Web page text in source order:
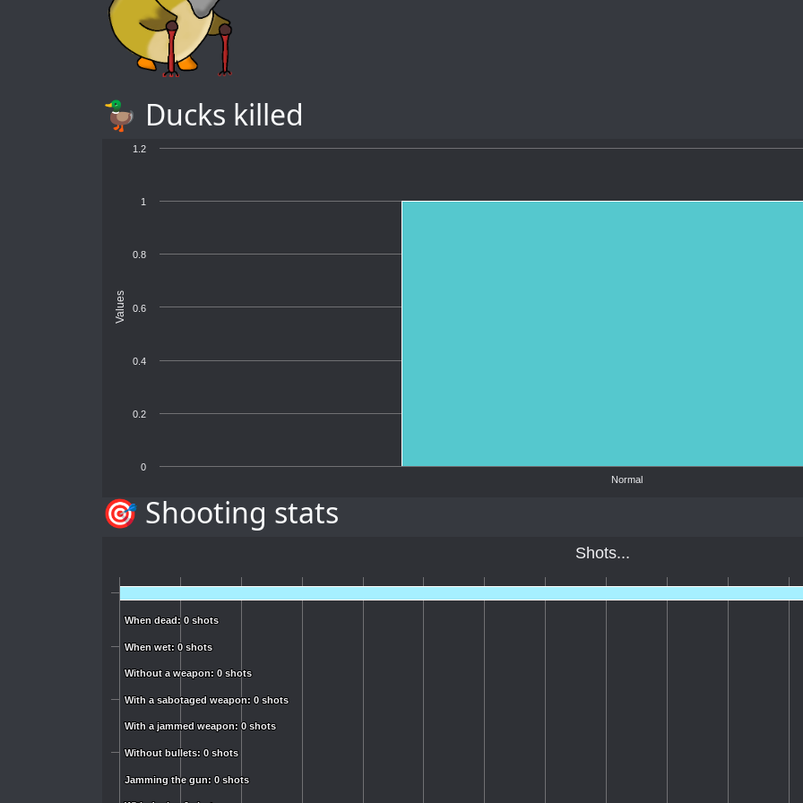
🦆 Ducks killed
Values
Normal
0
0.2
0.4
0.6
0.8
1
1.2
🎯 Shooting stats
Shots...
When dead: 0 shots
When dead: 0 shots
When wet: 0 shots
When wet: 0 shots
Without a weapon: 0 shots
Without a weapon: 0 shots
With a sabotaged weapon: 0 shots
With a sabotaged weapon: 0 shots
With a jammed weapon: 0 shots
With a jammed weapon: 0 shots
Without bullets: 0 shots
Without bullets: 0 shots
Jamming the gun: 0 shots
Jamming the gun: 0 shots